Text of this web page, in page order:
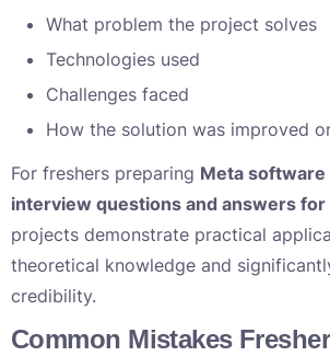
What problem the project solves
Technologies used
Challenges faced
How the solution was improved
For freshers preparing Meta
interview questions and answers
projects demonstrate practical
theoretical knowledge and
credibility.
Common Mistakes